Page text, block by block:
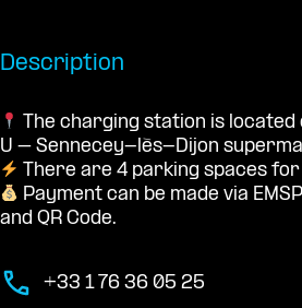
Description
The charging station is
U – Sennecey-lès-Dijon
There are 4 parking spaces
Payment can be made via
and QR Code.
+33 1 76 36 05 25